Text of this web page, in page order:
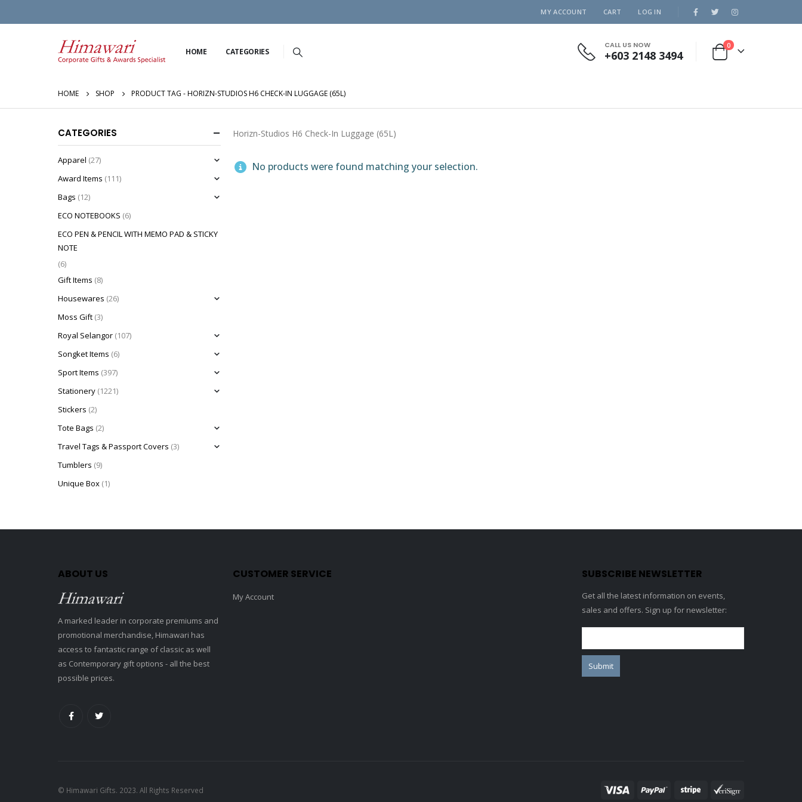
MY ACCOUNT CART LOG IN
HOME CATEGORIES
CALL US NOW
+603 2148 3494
0
HOME SHOP PRODUCT TAG -HORIZN-STUDIOS H6 CHECK-IN LUGGAGE (65L)
Horizn-Studios H6 Check-In Luggage (65L)
No products were found matching your selection.
CATEGORIES
Apparel (27)
Award Items (111)
Bags (12)
ECO NOTEBOOKS (6)
ECO PEN & PENCIL WITH MEMO PAD & STICKY
NOTE
(6)
Gift Items (8)
Housewares (26)
Moss Gift (3)
Royal Selangor (107)
Songket Items (6)
Sport Items (397)
Stationery (1221)
Stickers (2)
Tote Bags (2)
Travel Tags & Passport Covers (3)
Tumblers (9)
Unique Box (1)
ABOUT US
A marked leader in corporate premiums and
promotional merchandise, Himawari has
access to fantastic range of classic as well
as Contemporary gift options - all the best
possible prices.
CUSTOMER SERVICE
My Account
SUBSCRIBE NEWSLETTER
Get all the latest information on events,
sales and offers. Sign up for newsletter:
© Himawari Gifts. 2023. All Rights Reserved